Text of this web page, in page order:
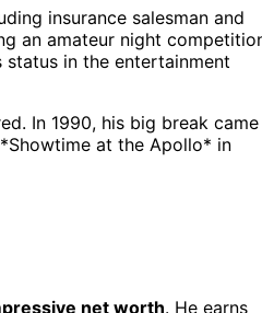
insurance salesman and
an amateur night
status in the entertainment
In 1990, his big break came
at the Apollo* in
net worth. He earns